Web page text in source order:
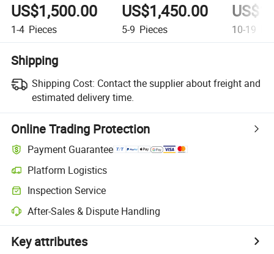
US$1,500.00
1-4 Pieces
US$1,450.00
5-9 Pieces 10-19
Shipping
Shipping Cost: Contact the supplier about freight and
estimated delivery time.
Online Trading Protection
Payment Guarantee
Platform Logistics
Inspection Service
After-Sales & Dispute Handling
Key attributes